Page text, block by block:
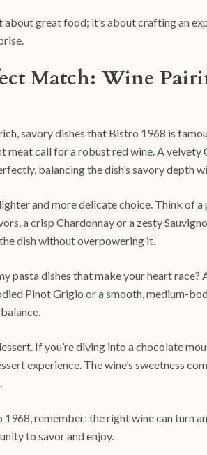
about great food; it’s about crafting an
Match: Wine
savory dishes that Bistro 1968 is
meat call for a robust red wine. A
balancing the dish’s savory depth
lighter and more delicate choice. Think of
a crisp Chardonnay or a zesty
dish without overpowering it.
pasta dishes that make your heart race?
Pinot Grigio or a smooth, medium-
If you’re diving into a chocolate
experience. The wine’s sweetness
remember: the right wine can turn
to savor and enjoy.